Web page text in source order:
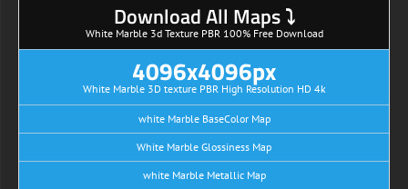
Download All Maps ⤵
White Marble 3d Texture PBR 100% Free Download
4096x4096px
White Marble 3D texture PBR High Resolution HD 4k
white Marble BaseColor Map
White Marble Glossiness Map
white Marble Metallic Map